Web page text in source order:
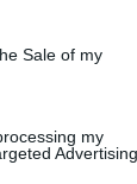
Sale of my
my
Advertising.